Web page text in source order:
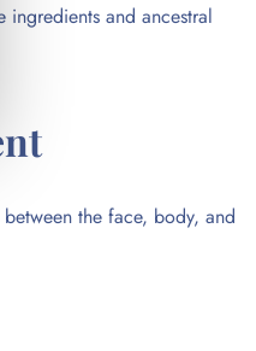
and ancestral
the face, body, and